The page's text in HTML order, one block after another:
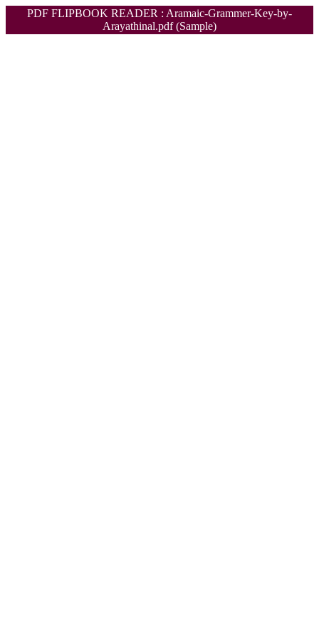
PDF FLIPBOOK READER : Aramaic-Grammer-Key-by-
Arayathinal.pdf (Sample)